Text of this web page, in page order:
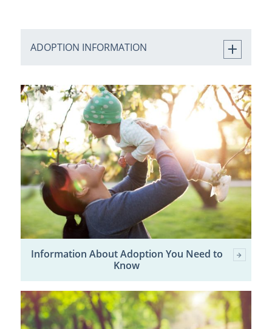
ADOPTION INFORMATION
Information About Adoption You Need to
Know